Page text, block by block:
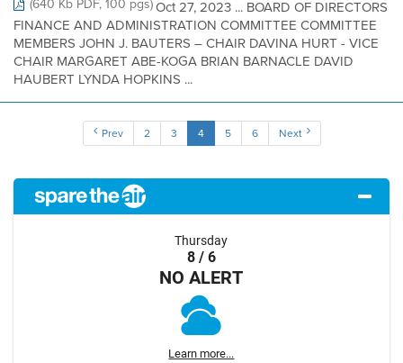
(640 Kb PDF, 100 pgs)Oct 27, 2023 ... BOARD OF DIRECTORS
FINANCE AND ADMINISTRATION COMMITTEE COMMITTEE
MEMBERS JOHN J. BAUTERS – CHAIR DAVINA HURT - VICE
CHAIR MARGARET ABE-KOGA BRIAN BARNACLE DAVID
HAUBERT LYNDA HOPKINS ...
Prev 2 3 4 5 6 Next
Thursday
8 / 6
NO ALERT
Learn more...